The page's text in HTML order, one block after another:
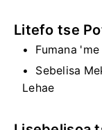
Litefo tse
Fumana
Sebelisa
Lehae